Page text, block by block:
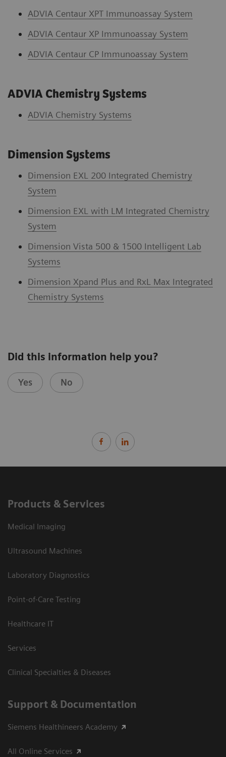
ADVIA Centaur XPT Immunoassay System
ADVIA Centaur XP Immunoassay System
ADVIA Centaur CP Immunoassay System
ADVIA Chemistry Systems
ADVIA Chemistry Systems
Dimension Systems
Dimension EXL 200 Integrated Chemistry
System
Dimension EXL with LM Integrated Chemistry
System
Dimension Vista 500 & 1500 Intelligent Lab
Systems
Dimension Xpand Plus and RxL Max Integrated
Chemistry Systems
Did this information help you?
Yes No
Products & Services
Medical Imaging
Ultrasound Machines
Laboratory Diagnostics
Point-of-Care Testing
Healthcare IT
Services
Clinical Specialties & Diseases
Support & Documentation
Siemens Healthineers Academy
All Online Services